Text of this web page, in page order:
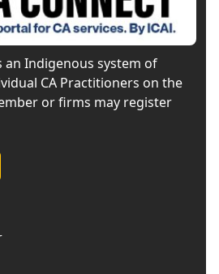
an Indigenous system of
CA Practitioners on the
or firms may register